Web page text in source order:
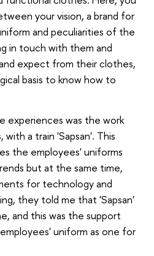
your vision, a brand for
and peculiarities of the
in touch with them and
expect from their clothes,
basis to know how to
experiences was the work
with a train 'Sapsan'. This
the employees' uniforms
but at the same time,
for technology and
they told me that 'Sapsan'
and this was the support
uniform as one for